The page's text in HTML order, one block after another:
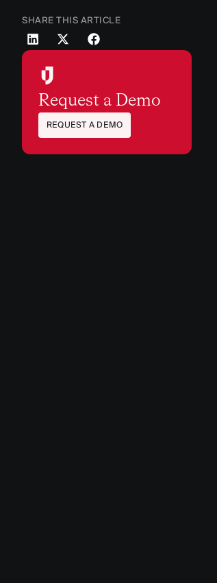
SHARE THIS ARTICLE
Request a Demo
REQUEST A DEMO